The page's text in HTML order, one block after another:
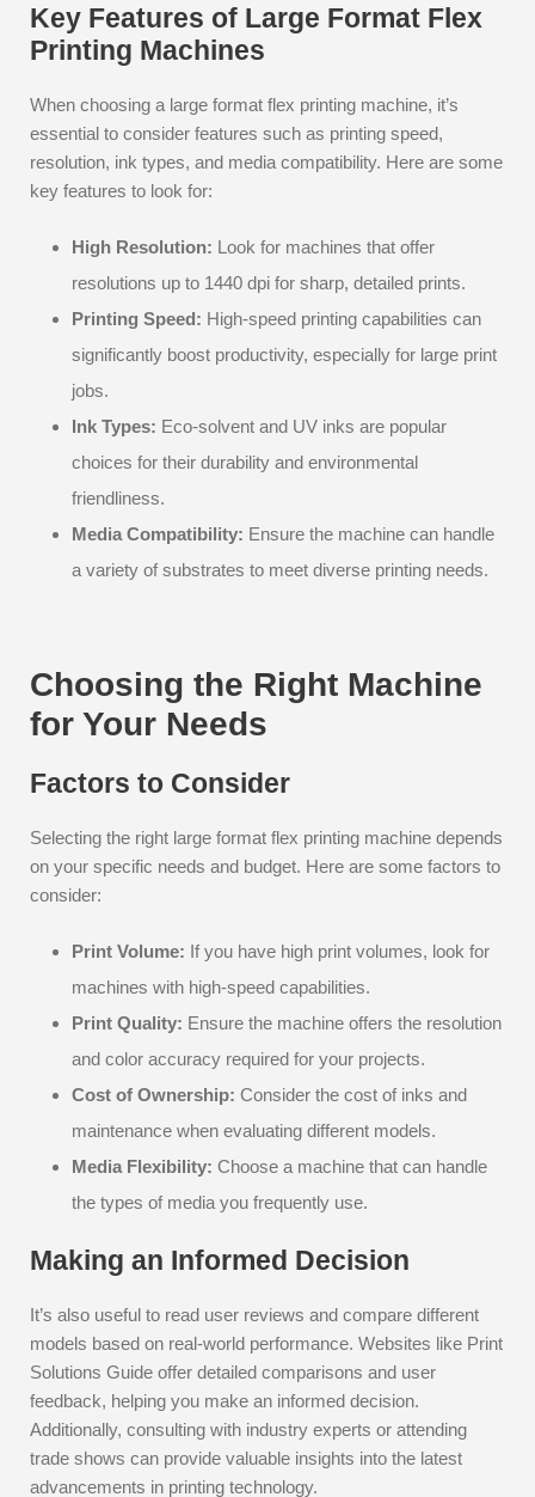
Key Features of Large Format Flex
Printing Machines
When choosing a large format flex printing machine, it’s
essential to consider features such as printing speed,
resolution, ink types, and media compatibility. Here are some
key features to look for:
High Resolution: Look for machines that offer
resolutions up to 1440 dpi for sharp, detailed prints.
Printing Speed: High-speed printing capabilities can
significantly boost productivity, especially for large print
jobs.
Ink Types: Eco-solvent and UV inks are popular
choices for their durability and environmental
friendliness.
Media Compatibility: Ensure the machine can handle
a variety of substrates to meet diverse printing needs.
Choosing the Right Machine
for Your Needs
Factors to Consider
Selecting the right large format flex printing machine depends
on your specific needs and budget. Here are some factors to
consider:
Print Volume: If you have high print volumes, look for
machines with high-speed capabilities.
Print Quality: Ensure the machine offers the resolution
and color accuracy required for your projects.
Cost of Ownership: Consider the cost of inks and
maintenance when evaluating different models.
Media Flexibility: Choose a machine that can handle
the types of media you frequently use.
Making an Informed Decision
It’s also useful to read user reviews and compare different
models based on real-world performance. Websites like Print
Solutions Guide offer detailed comparisons and user
feedback, helping you make an informed decision.
Additionally, consulting with industry experts or attending
trade shows can provide valuable insights into the latest
advancements in printing technology.